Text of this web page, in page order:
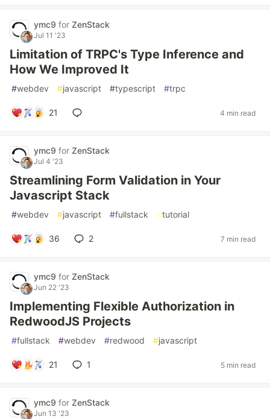
ymc9 for ZenStack
Jul 11 '23
Limitation of TRPC's Type Inference and
How We Improved It
#webdev #javascript #typescript #trpc
21 4 min read
ymc9 for ZenStack
Jul 4 '23
Streamlining Form Validation in Your
Javascript Stack
#webdev #javascript #fullstack #tutorial
36 2 7 min read
ymc9 for ZenStack
Jun 22 '23
Implementing Flexible Authorization in
RedwoodJS Projects
#fullstack #webdev #redwood #javascript
21 1 5 min read
ymc9 for ZenStack
Jun 13 '23